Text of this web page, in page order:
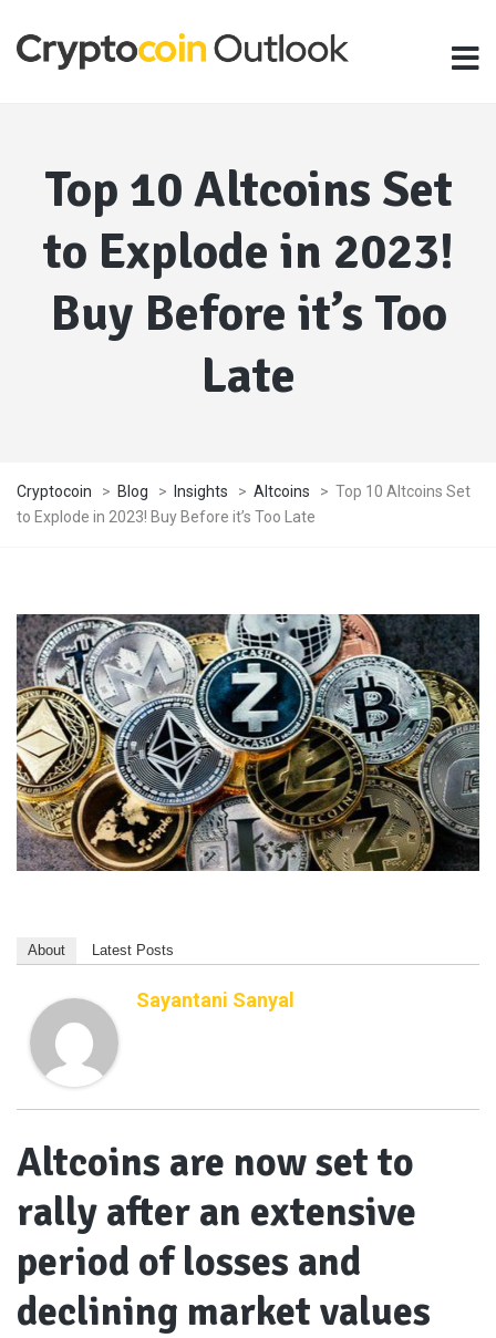
Top 10 Altcoins Set
to Explode in 2023!
Buy Before it’s Too
Late
Cryptocoin > Blog > Insights > Altcoins > Top 10 Altcoins Set
to Explode in 2023! Buy Before it’s Too Late
About Latest Posts
Sayantani Sanyal
Altcoins are now set to
rally after an extensive
period of losses and
declining market values